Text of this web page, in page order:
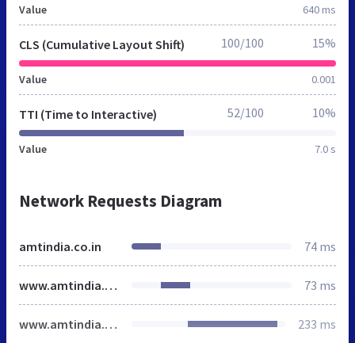
Value 640 ms
CLS (Cumulative Layout Shift)
Value 0.001
100/100 15%
TTI (Time to Interactive)
Value 7.0 s
52/100 10%
Network Requests Diagram
amtindia.co.in 74 ms
www.amtindia.co.in 73 ms
www.amtindia.co.in 233 ms